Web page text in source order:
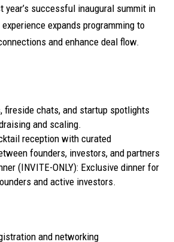
year’s successful inaugural summit in
experience expands programming to
and enhance deal flow.
fireside chats, and startup spotlights
and scaling.
reception with curated
founders, investors, and partners
(INVITE-ONLY): Exclusive dinner for
and active investors.
and networking